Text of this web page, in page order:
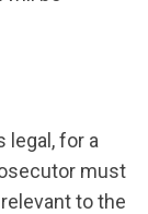
legal, for a
must
to the